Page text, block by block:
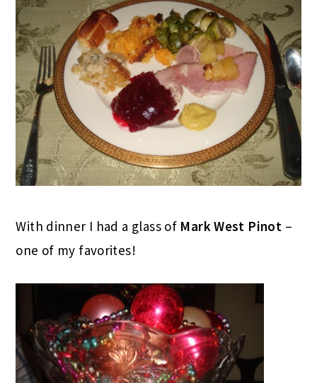
With dinner I had a glass of Mark West Pinot –
one of my favorites!